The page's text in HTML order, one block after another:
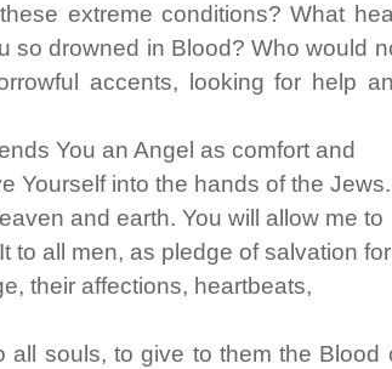
extreme conditions? What
so drowned in Blood? Who would
accents, looking for help
You an Angel as comfort and
Yourself into the hands of the Jews.
and earth. You will allow me to
to all men, as pledge of salvation for
their affections, heartbeats,
all souls, to give to them the Blood